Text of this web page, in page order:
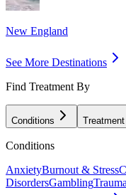
New England
See More Destinations
Find Treatment By
Conditions
Conditions
AnxietyBurnout & Stress
DisordersGamblingTrauma